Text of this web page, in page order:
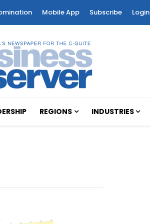
Mobile App Subscribe Login
REGIONS INDUSTRIES